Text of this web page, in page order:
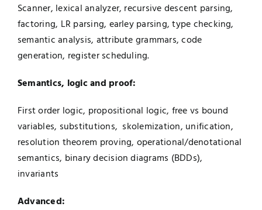
Scanner, lexical analyzer, recursive descent parsing,
factoring, LR parsing, earley parsing, type checking,
semantic analysis, attribute grammars, code
generation, register scheduling.
Semantics, logic and proof:
First order logic, propositional logic, free vs bound
variables, substitutions, skolemization, unification,
resolution theorem proving, operational/denotational
semantics, binary decision diagrams (BDDs),
invariants
Advanced: